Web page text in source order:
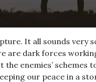
It all sounds very
are dark forces
enemies’ schemes
our peace in a